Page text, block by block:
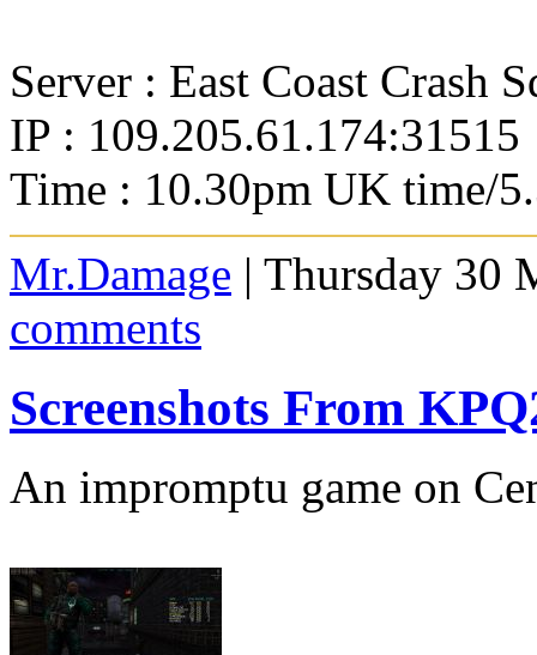
Server : East Coast Crash
IP : 109.205.61.174:31515
Time : 10.30pm UK time/
Mr.Damage | Thursday 30
comments
Screenshots From
An impromptu game on